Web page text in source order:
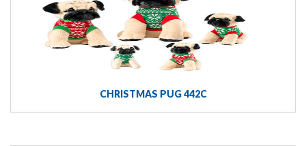
CHRISTMAS PUG 442C